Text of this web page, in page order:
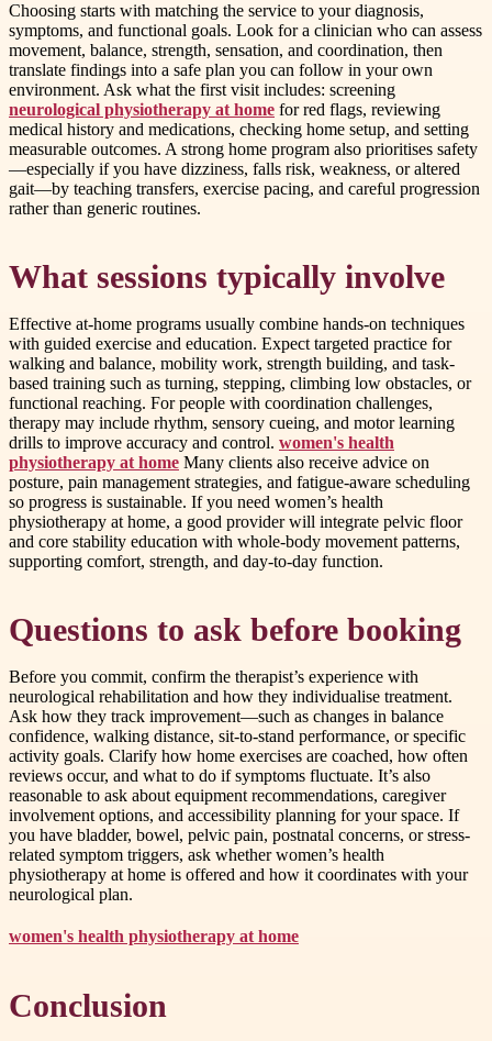
Choosing starts with matching the service to your diagnosis,
symptoms, and functional goals. Look for a clinician who can assess
movement, balance, strength, sensation, and coordination, then
translate findings into a safe plan you can follow in your own
environment. Ask what the first visit includes: screening
neurological physiotherapy at home for red flags, reviewing
medical history and medications, checking home setup, and setting
measurable outcomes. A strong home program also prioritises safety
—especially if you have dizziness, falls risk, weakness, or altered
gait—by teaching transfers, exercise pacing, and careful progression
rather than generic routines.
What sessions typically involve
Effective at-home programs usually combine hands-on techniques
with guided exercise and education. Expect targeted practice for
walking and balance, mobility work, strength building, and task-
based training such as turning, stepping, climbing low obstacles, or
functional reaching. For people with coordination challenges,
therapy may include rhythm, sensory cueing, and motor learning
drills to improve accuracy and control. women's health
physiotherapy at home Many clients also receive advice on
posture, pain management strategies, and fatigue-aware scheduling
so progress is sustainable. If you need women’s health
physiotherapy at home, a good provider will integrate pelvic floor
and core stability education with whole-body movement patterns,
supporting comfort, strength, and day-to-day function.
Questions to ask before booking
Before you commit, confirm the therapist’s experience with
neurological rehabilitation and how they individualise treatment.
Ask how they track improvement—such as changes in balance
confidence, walking distance, sit-to-stand performance, or specific
activity goals. Clarify how home exercises are coached, how often
reviews occur, and what to do if symptoms fluctuate. It’s also
reasonable to ask about equipment recommendations, caregiver
involvement options, and accessibility planning for your space. If
you have bladder, bowel, pelvic pain, postnatal concerns, or stress-
related symptom triggers, ask whether women’s health
physiotherapy at home is offered and how it coordinates with your
neurological plan.
women's health physiotherapy at home
Conclusion